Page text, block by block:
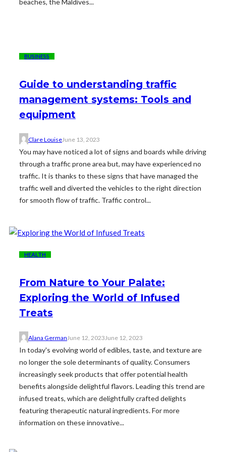
beaches, the Maldives...
BUSINESS
Guide to understanding traffic
management systems: Tools and
equipment
Clare LouiseJune 13, 2023
You may have noticed a lot of signs and boards while driving
through a traffic prone area but, may have experienced no
traffic. It is thanks to these signs that have managed the
traffic well and diverted the vehicles to the right direction
for smooth flow of traffic. Traffic control...
HEALTH
From Nature to Your Palate:
Exploring the World of Infused
Treats
Alana German June 12, 2023 June 12, 2023
In today's evolving world of edibles, taste, and texture are
no longer the sole determinants of quality. Consumers
increasingly seek products that offer potential health
benefits alongside delightful flavors. Leading this trend are
infused treats, which are delightfully crafted delights
featuring therapeutic natural ingredients. For more
information on these innovative...